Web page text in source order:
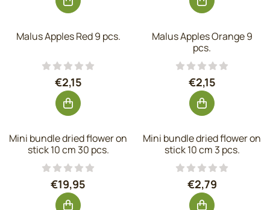
Malus Apples Red 9 pcs.
Price: 2,15, excluding VAT: 1,78
€2,15
Malus Apples Orange 9
pcs.
Price: 2,15,
€2,15
Mini bundle dried flower on
stick 10 cm 30 pcs.
Price: 19,95, excluding VAT: 16,49
€19,95
Mini bundle dried flower on
stick 10 cm 3 pcs.
Price: 2,79,
€2,79